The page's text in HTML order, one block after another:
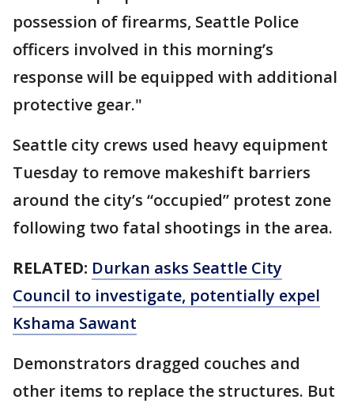
possession of firearms, Seattle Police
officers involved in this morning’s
response will be equipped with additional
protective gear."
Seattle city crews used heavy equipment
Tuesday to remove makeshift barriers
around the city’s “occupied” protest zone
following two fatal shootings in the area.
RELATED: Durkan asks Seattle City
Council to investigate, potentially expel
Kshama Sawant
Demonstrators dragged couches and
other items to replace the structures. But